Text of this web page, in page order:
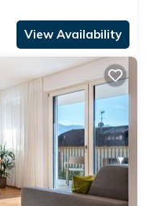
View Availability